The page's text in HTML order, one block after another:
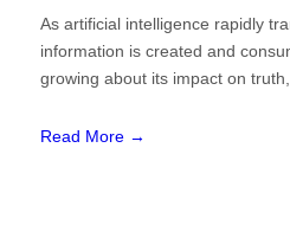
As artificial intelligence rapidly
information is created and
growing about its impact on
Read More →